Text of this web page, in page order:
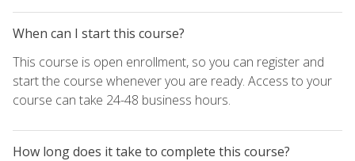
When can I start this course?
This course is open enrollment, so you can register and
start the course whenever you are ready. Access to your
course can take 24-48 business hours.
How long does it take to complete this course?